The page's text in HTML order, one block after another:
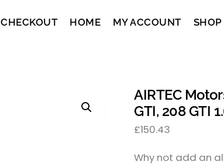
CHECKOUT HOME MY ACCOUNT SHOP
AIRTEC
GTI, 208 GTI
£150.43
Why not add an